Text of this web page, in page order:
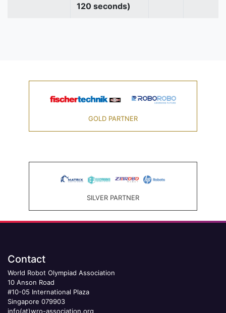
120 seconds)
GOLD PARTNER
SILVER PARTNER
Contact
World Robot Olympiad Association
10 Anson Road
#10-05 International Plaza
Singapore 079903
info(at)wro-association.org